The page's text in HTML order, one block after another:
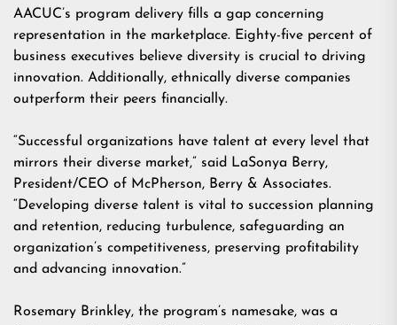
AACUC’s program delivery fills a gap concerning
representation in the marketplace. Eighty-five percent of
business executives believe diversity is crucial to driving
innovation. Additionally, ethnically diverse companies
outperform their peers financially.
“Successful organizations have talent at every level that
mirrors their diverse market,” said LaSonya Berry,
President/CEO of McPherson, Berry & Associates.
“Developing diverse talent is vital to succession planning
and retention, reducing turbulence, safeguarding an
organization’s competitiveness, preserving profitability
and advancing innovation.”
Rosemary Brinkley, the program’s namesake, was a